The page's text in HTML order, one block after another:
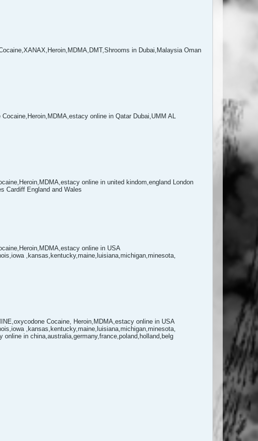
in Dubai,Malaysia Oman
online in Qatar Dubai,UMM AL
online in united kindom,england London
Cardiff England and Wales
online in USA
,kansas,kentucky,maine,luisiana,michigan,minesota,
Cocaine, Heroin,MDMA,estacy online in USA
,kansas,kentucky,maine,luisiana,michigan,minesota,
in china,australia,germany,france,poland,holland,belg